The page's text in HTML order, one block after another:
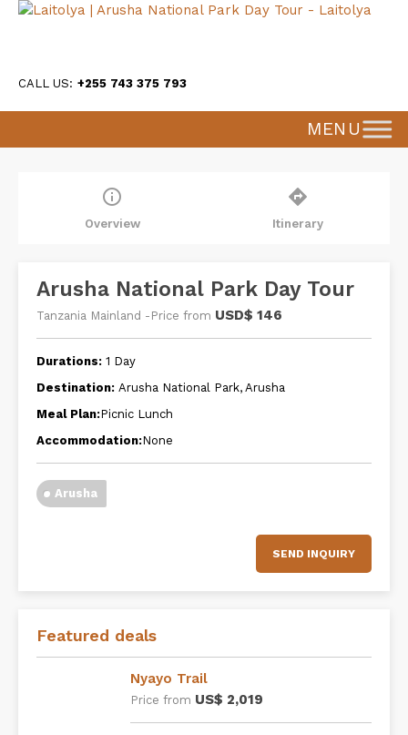
CALL US: +255 743 375 793
MENU
info_outline
Overview
directions
Itinerary
Arusha National Park Day Tour
Tanzania Mainland -Price from USD$ 146
Durations: 1 Day
Destination: Arusha National Park, Arusha
Meal Plan:Picnic Lunch
Accommodation:None
Arusha
SEND INQUIRY
Featured deals
Nyayo Trail
Price from US$ 2,019